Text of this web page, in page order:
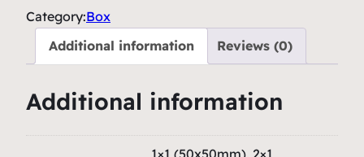
i
B
x
Category:Box
Additional information
Reviews (0)
Additional information
1×1 (50x50mm), 2×1